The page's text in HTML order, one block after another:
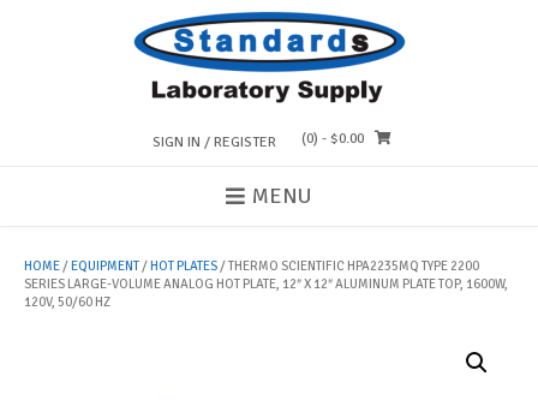
SIGN IN / REGISTER (0) - $0.00
MENU
HOME/EQUIPMENT/HOT PLATES/ THERMO SCIENTIFIC HPA2235MQ TYPE 2200
SERIES LARGE-VOLUME ANALOG HOT PLATE, 12″ X 12″ ALUMINUM PLATE TOP, 1600W,
120V, 50/60 HZ